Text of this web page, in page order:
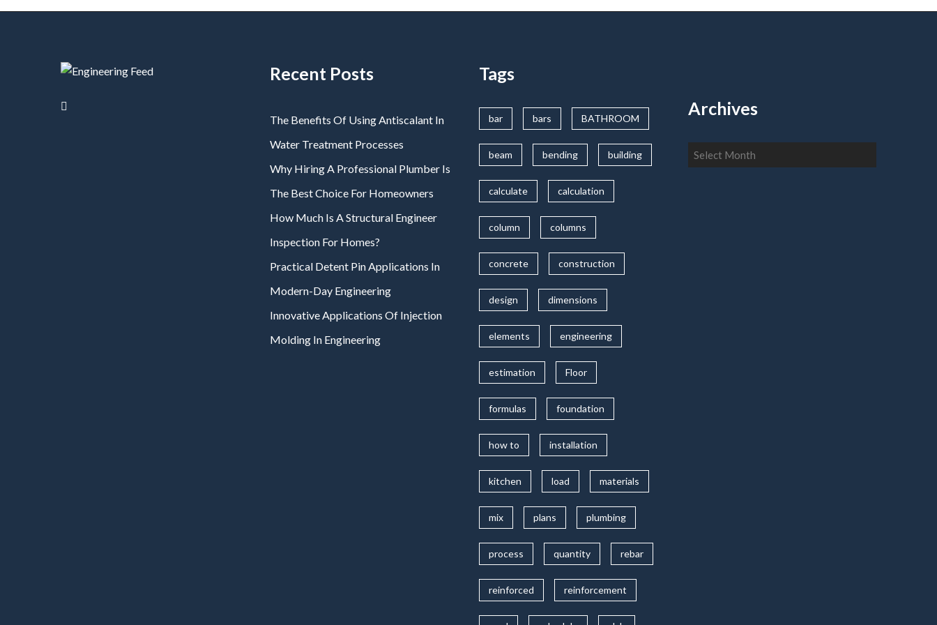
Recent Posts
The Benefits Of Using Antiscalant In
Water Treatment Processes
Why Hiring A Professional Plumber Is
The Best Choice For Homeowners
How Much Is A Structural Engineer
Inspection For Homes?
Practical Detent Pin Applications In
Modern-Day Engineering
Innovative Applications Of Injection
Molding In Engineering
Tags
bar bars BATHROOM
beam bending building
calculate calculation
column columns
concrete construction
design dimensions
elements engineering
estimation Floor
formulas foundation
how to installation
kitchen load materials
mix plans plumbing
process quantity rebar
reinforced reinforcement
Archives
Archives